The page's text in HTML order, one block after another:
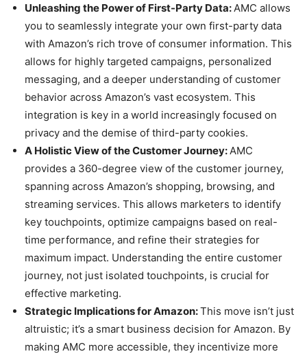
Unleashing the Power of First-Party Data:AMC allows
you to seamlessly integrate your own first-party data
with Amazon’s rich trove of consumer information. This
allows for highly targeted campaigns, personalized
messaging, and a deeper understanding of customer
behavior across Amazon’s vast ecosystem. This
integration is key in a world increasingly focused on
privacy and the demise of third-party cookies.
A Holistic View of the Customer Journey:AMC
provides a 360-degree view of the customer journey,
spanning across Amazon’s shopping, browsing, and
streaming services. This allows marketers to identify
key touchpoints, optimize campaigns based on real-
time performance, and refine their strategies for
maximum impact. Understanding the entire customer
journey, not just isolated touchpoints, is crucial for
effective marketing.
Strategic Implications for Amazon:This move isn’t just
altruistic; it’s a smart business decision for Amazon. By
making AMC more accessible, they incentivize more